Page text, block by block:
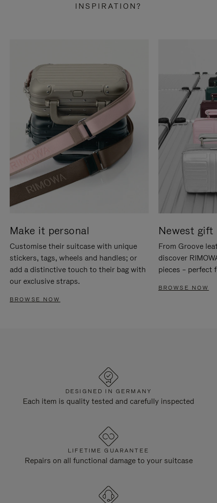
INSPIRATION?
Make it personal
Customise their suitcase with unique
stickers, tags, wheels and handles; or
add a distinctive touch to their bag with
our exclusive straps.
BROWSE NOW
Newest gift
From Groove
discover
pieces – perfect
BROWSE NOW
DESIGNED IN GERMANY
Each item is quality tested and carefully inspected
LIFETIME GUARANTEE
Repairs on all functional damage to your suitcase